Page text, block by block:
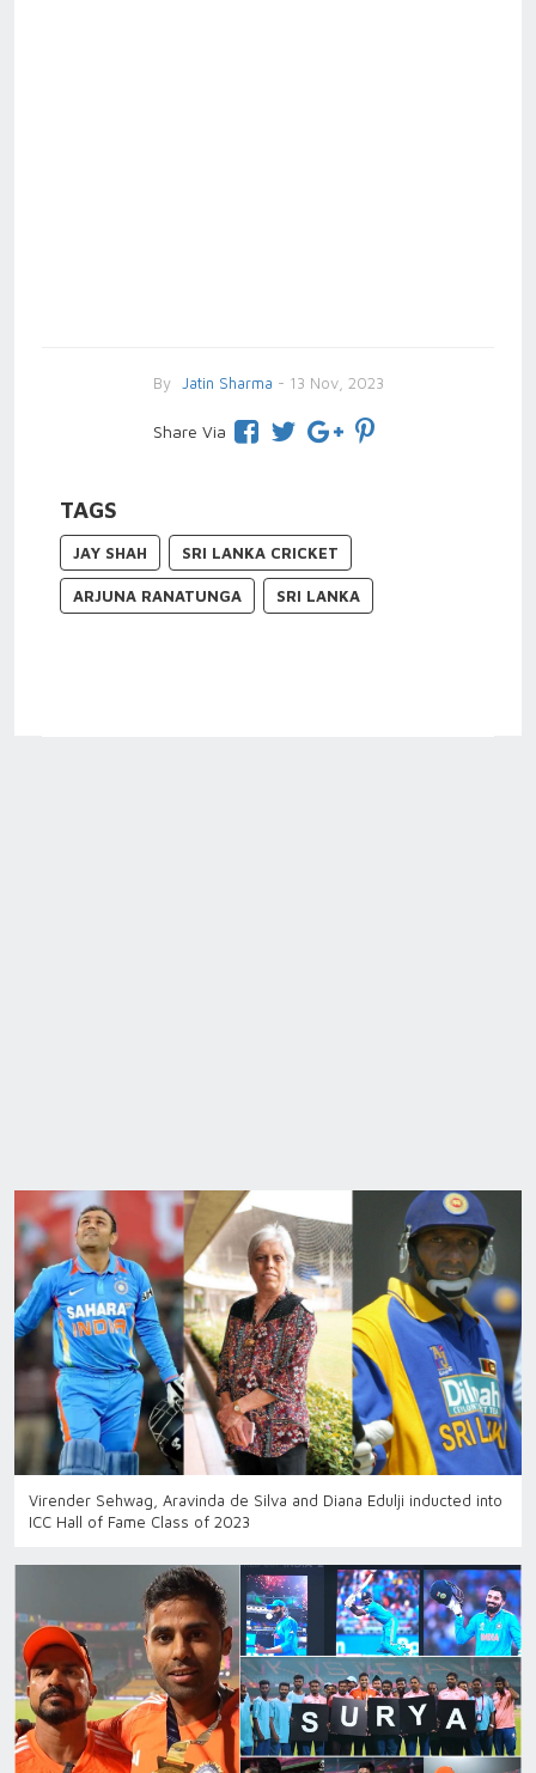
By Jatin Sharma - 13 Nov, 2023
Share Via
TAGS
JAY SHAH SRI LANKA CRICKET
ARJUNA RANATUNGA SRI LANKA
Virender Sehwag, Aravinda de Silva and Diana Edulji inducted into
ICC Hall of Fame Class of 2023